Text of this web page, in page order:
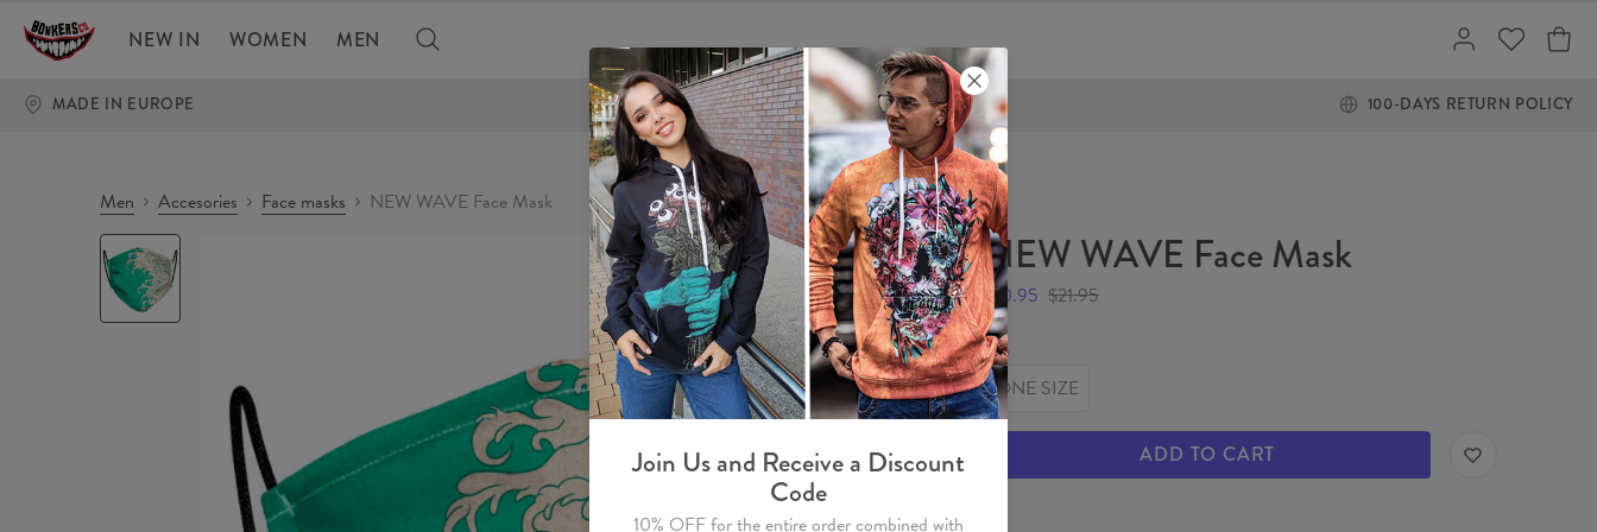
NEW IN WOMEN MEN
MADE IN EUROPE FREE SHIPPING OVER €60 100-DAYS RETURN POLICY
Men Accesories Face masks NEW WAVE Face Mask
NEW WAVE Face Mask
$10.95 $21.95
Size
ONE SIZE
ADD TO CART
Join Us and Receive a Discount
Code
10% OFF for the entire order combined with